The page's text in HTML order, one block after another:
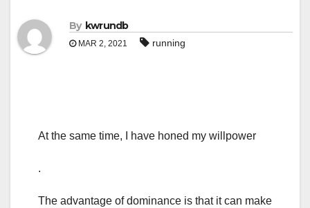
By kwrundb
MAR 2, 2021 running
At the same time, I have honed my willpower
.
The advantage of dominance is that it can make